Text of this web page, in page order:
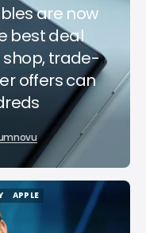
are now
best deal
shop, trade-
offers can
APPLE